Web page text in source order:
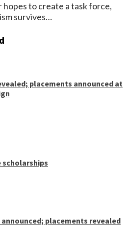
to create a task force,
survives…
placements announced at
scholarships
placements revealed